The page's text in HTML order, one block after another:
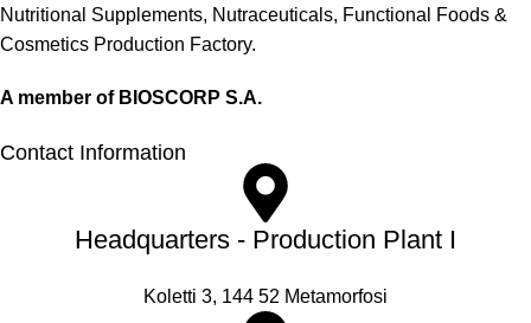
Nutritional Supplements, Nutraceuticals, Functional Foods &
Cosmetics Production Factory.
A member of BIOSCORP S.A.
Contact Information
Headquarters - Production Plant I
Koletti 3, 144 52 Metamorfosi